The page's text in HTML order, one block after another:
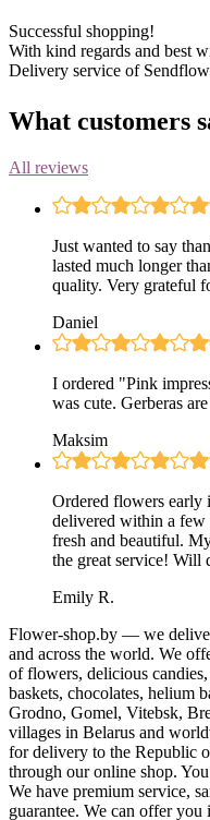
Successful shopping!
With kind regards and best
Delivery service of
What customers
All reviews
Just wanted to say
lasted much longer
quality. Very grateful
Daniel
I ordered "Pink
was cute. Gerberas
Maksim
Ordered flowers early
delivered within a few
fresh and beautiful.
the great service! Will
Emily R.
Flower-shop.by — we
and across the world. We
of flowers, delicious
baskets, chocolates, helium
Grodno, Gomel, Vitebsk,
villages in Belarus and
for delivery to the Republic
through our online shop.
We have premium service,
guarantee. We can offer